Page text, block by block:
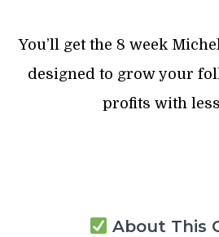
You’ll get the 8 week
designed to grow your
profits with
About This